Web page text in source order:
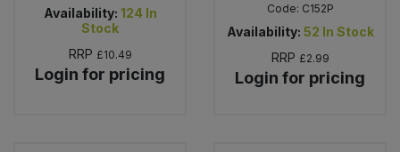
Availability: 124 In
Stock
RRP £10.49
Login for pricing
Code: C152P
Availability: 52 In Stock
RRP £2.99
Login for pricing